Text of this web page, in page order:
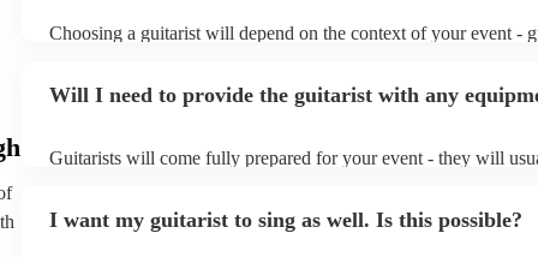
Choosing a guitarist will depend on the context of your event -
or a corporate event, whereas you might want a pop/rock
Will I need to provide the guitarist with any
Guitarists will come fully prepared for your event - they will
system.
I want my guitarist to sing as well. Is this possible?